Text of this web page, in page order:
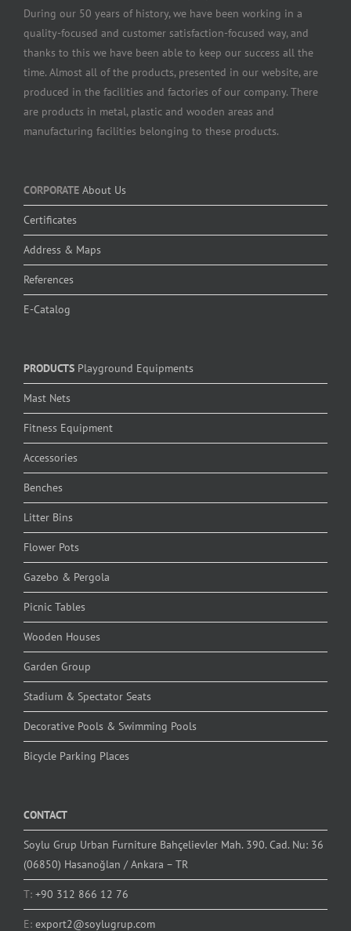
During our 50 years of history, we have been working in a
quality-focused and customer satisfaction-focused way, and
thanks to this we have been able to keep our success all the
time. Almost all of the products, presented in our website, are
produced in the facilities and factories of our company. There
are products in metal, plastic and wooden areas and
manufacturing facilities belonging to these products.
CORPORATE About Us
Certificates
Address & Maps
References
E-Catalog
PRODUCTS Playground Equipments
Mast Nets
Fitness Equipment
Accessories
Benches
Litter Bins
Flower Pots
Gazebo & Pergola
Picnic Tables
Wooden Houses
Garden Group
Stadium & Spectator Seats
Decorative Pools & Swimming Pools
Bicycle Parking Places
CONTACT
Soylu Grup Urban Furniture Bahçelievler Mah. 390. Cad. Nu: 36
(06850) Hasanoğlan / Ankara – TR
T: +90 312 866 12 76
E: export2@soylugrup.com